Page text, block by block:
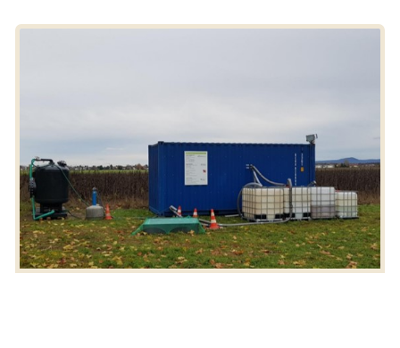
Next Steps
remediation pathway. Larger-scale field tests are
planned forlate 2025 and early 2026